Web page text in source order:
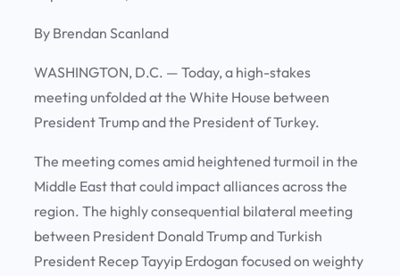
By Brendan Scanland
WASHINGTON, D.C. — Today, a high-stakes
meeting unfolded at the White House between
President Trump and the President of Turkey.
The meeting comes amid heightened turmoil in the
Middle East that could impact alliances across the
region. The highly consequential bilateral meeting
between President Donald Trump and Turkish
President Recep Tayyip Erdogan focused on weighty